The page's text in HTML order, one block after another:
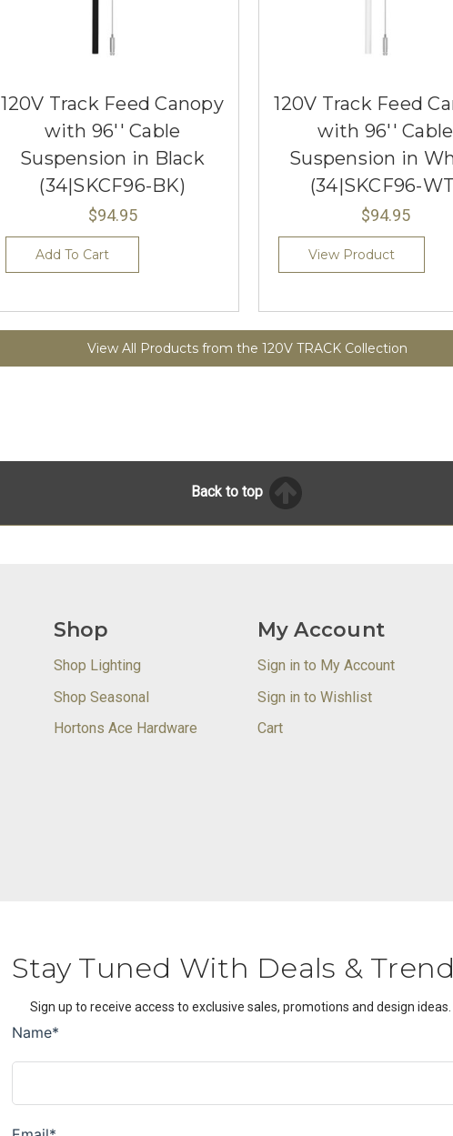
120V Track Feed Canopy
with 96'' Cable
Suspension in Black
(34|SKCF96-BK)
$94.95
Add To Cart
120V Track Feed
with 96'' Cable
Suspension in
(34|SKCF96-
$94.95
View Product
View All Products from the 120V TRACK Collection
Back to top
Shop
Shop Lighting
Shop Seasonal
Hortons Ace Hardware
My Account
Sign in to My Account
Sign in to Wishlist
Cart
Stay Tuned With Deals &
Sign up to receive access to exclusive sales, promotions and design ideas.